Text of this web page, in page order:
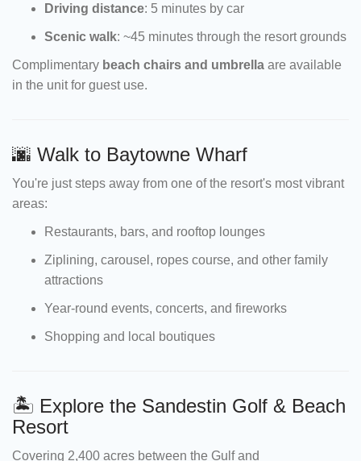
Driving distance: 5 minutes by car
Scenic walk: ~45 minutes through the resort grounds
Complimentary beach chairs and umbrella are available
in the unit for guest use.
🌆 Walk to Baytowne Wharf
You're just steps away from one of the resort's most vibrant
areas:
Restaurants, bars, and rooftop lounges
Ziplining, carousel, ropes course, and other family
attractions
Year-round events, concerts, and fireworks
Shopping and local boutiques
🏝 Explore the Sandestin Golf & Beach
Resort
Covering 2,400 acres between the Gulf and